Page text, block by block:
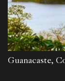
Guanacaste,